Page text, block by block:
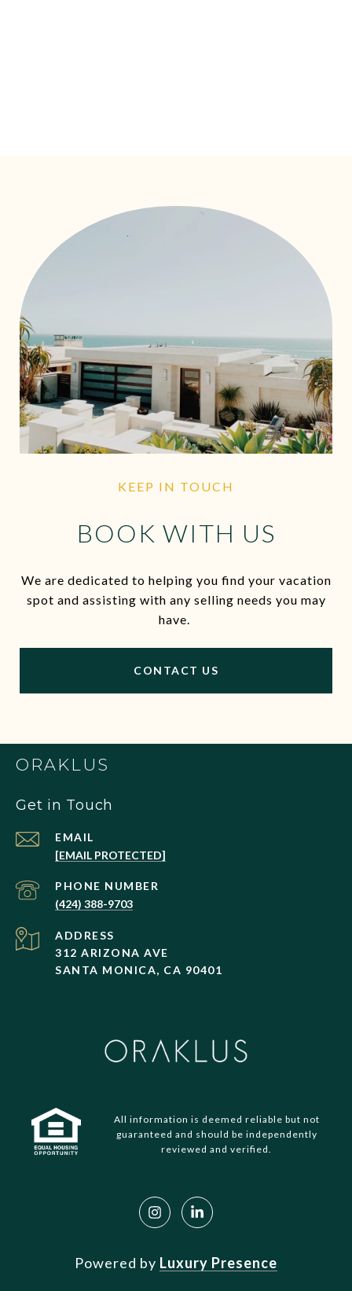
KEEP IN TOUCH
BOOK WITH US
We are dedicated to helping you find your vacation
spot and assisting with any selling needs you may
have.
CONTACT US
ORAKLUS
Get in Touch
EMAIL
[EMAIL PROTECTED]
PHONE NUMBER
(424) 388-9703
ADDRESS
312 ARIZONA AVE
SANTA MONICA, CA 90401
All information is deemed reliable but not
guaranteed and should be independently
reviewed and verified.
Powered by Luxury Presence